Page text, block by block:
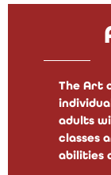
The Art
adults
classes
abilities